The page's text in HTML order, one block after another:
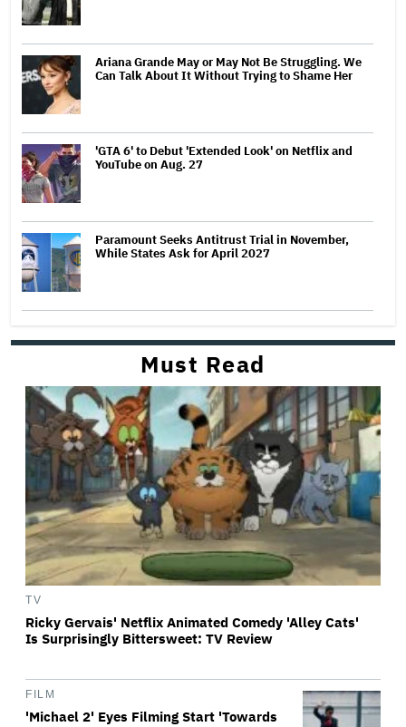
Ariana Grande May or May Not Be Struggling. We
Can Talk About It Without Trying to Shame Her
'GTA 6' to Debut 'Extended Look' on Netflix and
YouTube on Aug. 27
Paramount Seeks Antitrust Trial in November,
While States Ask for April 2027
Must Read
TV
Ricky Gervais' Netflix Animated Comedy 'Alley Cats'
Is Surprisingly Bittersweet: TV Review
FILM
'Michael 2' Eyes Filming Start 'Towards